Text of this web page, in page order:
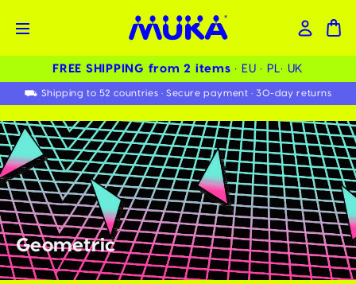
FREE SHIPPING from 2 items ️• EU • PL• UK
⛟ Shipping to 52 countries • Secure payment • 30-day returns
Geometric